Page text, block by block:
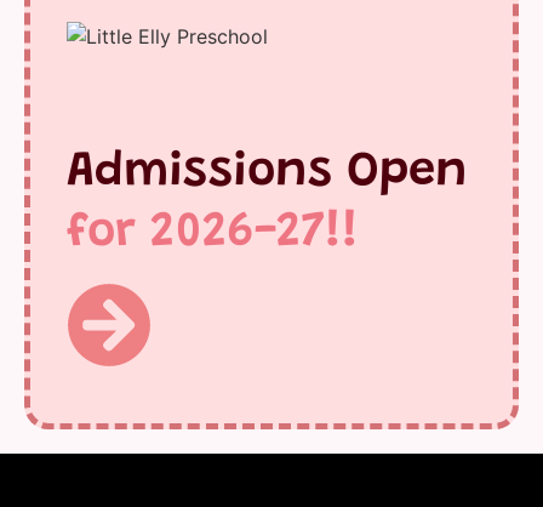
Admissions Open
for 2026-27!!